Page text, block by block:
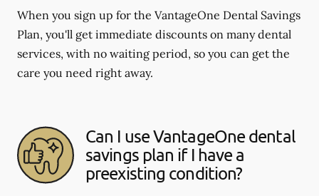
When you sign up for the VantageOne Dental Savings
Plan, you'll get immediate discounts on many dental
services, with no waiting period, so you can get the
care you need right away.
Can I use VantageOne dental
savings plan if I have a
preexisting condition?